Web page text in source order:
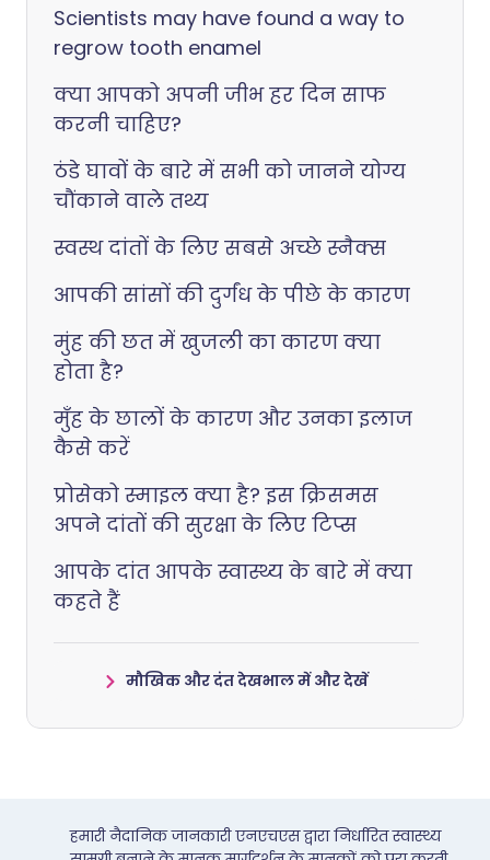
Scientists may have found a way to
regrow tooth enamel
क्या आपको अपनी जीभ हर दिन साफ
करनी चाहिए?
ठंडे घावों के बारे में सभी को जानने योग्य
चौंकाने वाले तथ्य
स्वस्थ दांतों के लिए सबसे अच्छे स्नैक्स
आपकी सांसों की दुर्गंध के पीछे के कारण
मुंह की छत में खुजली का कारण क्या
होता है?
मुँह के छालों के कारण और उनका इलाज
कैसे करें
प्रोसेको स्माइल क्या है? इस क्रिसमस
अपने दांतों की सुरक्षा के लिए टिप्स
आपके दांत आपके स्वास्थ्य के बारे में क्या
कहते हैं
मौखिक और दंत देखभाल में और देखें
हमारी नैदानिक जानकारी एनएचएस द्वारा निर्धारित स्वास्थ्य